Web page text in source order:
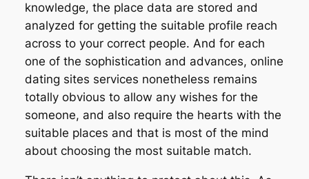
knowledge, the place data are stored and
analyzed for getting the suitable profile reach
across to your correct people. And for each
one of the sophistication and advances, online
dating sites services nonetheless remains
totally obvious to allow any wishes for the
someone, and also require the hearts with the
suitable places and that is most of the mind
about choosing the most suitable match.